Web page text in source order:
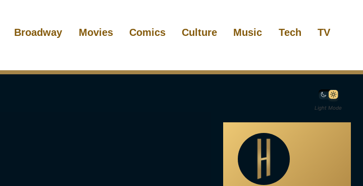
Broadway Movies Comics Culture Music Tech TV
Light Mode